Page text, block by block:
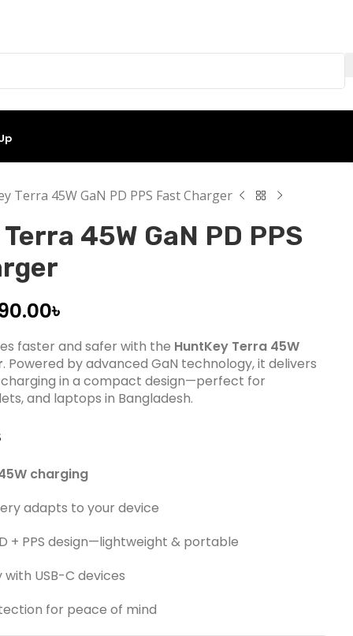
Terra 45W GaN PD PPS Fast Charger
45W GaN PD PPS
৳
faster and safer with the HuntKey Terra 45W
. Powered by advanced GaN technology, it delivers
in a compact design—perfect for
and laptops in Bangladesh.
charging
adapts to your device
+ PPS design—lightweight & portable
USB-C devices
for peace of mind